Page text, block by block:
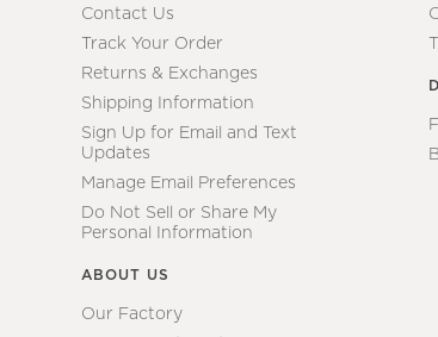
Contact Us
Track Your Order
Returns & Exchanges
Shipping Information
Sign Up for Email and Text
Updates
Manage Email Preferences
Do Not Sell or Share My
Personal Information
ABOUT US
Our Factory